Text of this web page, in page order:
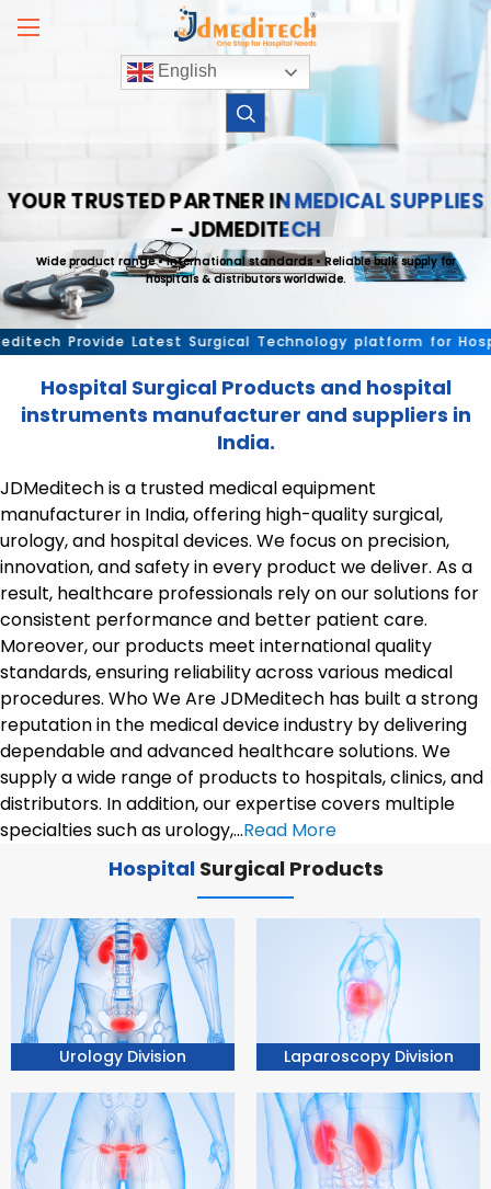
English
YOUR TRUSTED PARTNER IN MEDICAL SUPPLIES
– JDMEDITECH
Wide product range • International standards • Reliable bulk supply for
hospitals & distributors worldwide.
Provide Latest Surgical Technology platform for
Hospital Surgical Products and hospital
instruments manufacturer and suppliers in
India.
JDMeditech is a trusted medical equipment
manufacturer in India, offering high-quality surgical,
urology, and hospital devices. We focus on precision,
innovation, and safety in every product we deliver. As a
result, healthcare professionals rely on our solutions for
consistent performance and better patient care.
Moreover, our products meet international quality
standards, ensuring reliability across various medical
procedures. Who We Are JDMeditech has built a strong
reputation in the medical device industry by delivering
dependable and advanced healthcare solutions. We
supply a wide range of products to hospitals, clinics, and
distributors. In addition, our expertise covers multiple
specialties such as urology,…Read More
HospitalSurgical Products
Urology Division Laparoscopy Division